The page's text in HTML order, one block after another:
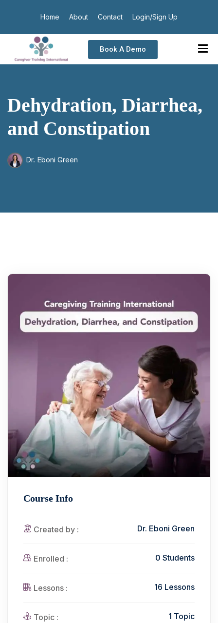
Home About Contact Login/Sign Up
Book A Demo
Dehydration, Diarrhea,
and Constipation
Dr. Eboni Green
Course Info
Created by : Dr. Eboni Green
Enrolled : 0 Students
Lessons : 16 Lessons
Topic : 1 Topic